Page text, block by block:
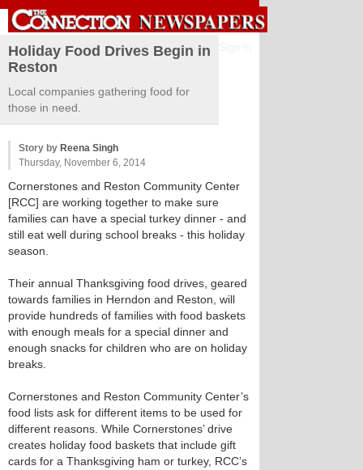
Holiday Food Drives Begin in
Reston
Local companies gathering food for
those in need.
Story by Reena Singh
Thursday, November 6, 2014
Cornerstones and Reston Community Center
[RCC] are working together to make sure
families can have a special turkey dinner - and
still eat well during school breaks - this holiday
season.
Their annual Thanksgiving food drives, geared
towards families in Herndon and Reston, will
provide hundreds of families with food baskets
with enough meals for a special dinner and
enough snacks for children who are on holiday
breaks.
Cornerstones and Reston Community Center’s
food lists ask for different items to be used for
different reasons. While Cornerstones’ drive
creates holiday food baskets that include gift
cards for a Thanksgiving ham or turkey, RCC’s